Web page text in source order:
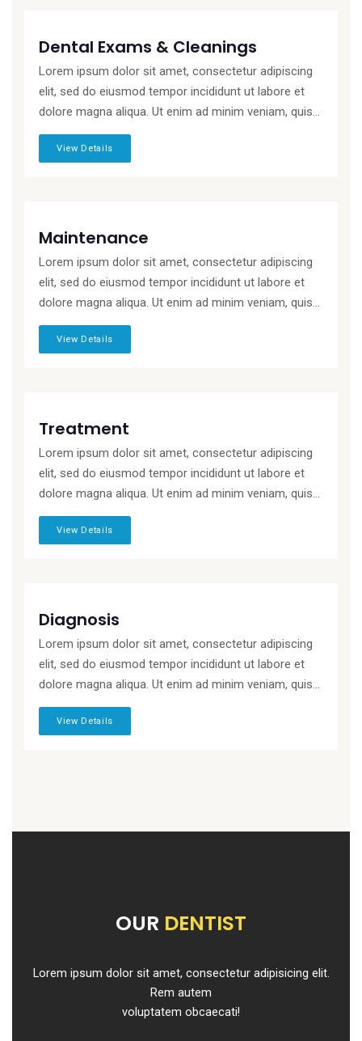
Dental Exams & Cleanings
Lorem ipsum dolor sit amet, consectetur adipiscing
elit, sed do eiusmod tempor incididunt ut labore et
dolore magna aliqua. Ut enim ad minim veniam, quis...
View Details
Maintenance
Lorem ipsum dolor sit amet, consectetur adipiscing
elit, sed do eiusmod tempor incididunt ut labore et
dolore magna aliqua. Ut enim ad minim veniam, quis...
View Details
Treatment
Lorem ipsum dolor sit amet, consectetur adipiscing
elit, sed do eiusmod tempor incididunt ut labore et
dolore magna aliqua. Ut enim ad minim veniam, quis...
View Details
Diagnosis
Lorem ipsum dolor sit amet, consectetur adipiscing
elit, sed do eiusmod tempor incididunt ut labore et
dolore magna aliqua. Ut enim ad minim veniam, quis...
View Details
OUR DENTIST
Lorem ipsum dolor sit amet, consectetur adipisicing elit.
Rem autem
voluptatem obcaecati!